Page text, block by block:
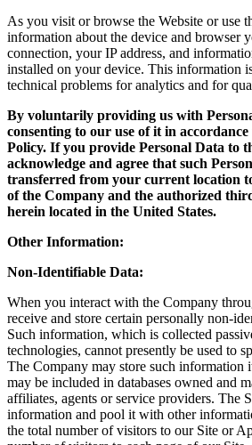
As you visit or browse the Website or use
information about the device and browser
connection, your IP address, and
installed on your device. This information
technical problems for analytics and for
By voluntarily providing us with
consenting to our use of it in
Policy. If you provide Personal Data to
acknowledge and agree that such
transferred from your current location
of the Company and the authorized
herein located in the United States.
Other Information:
Non-Identifiable Data:
When you interact with the Company
receive and store certain personally non-
Such information, which is collected
technologies, cannot presently be used to
The Company may store such information
may be included in databases owned and
affiliates, agents or service providers. The
information and pool it with other
the total number of visitors to our Site or